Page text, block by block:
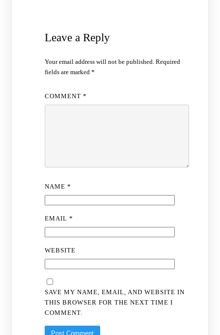
Leave a Reply
Your email address will not be published. Required
fields are marked*
COMMENT*
NAME*
EMAIL*
WEBSITE
SAVE MY NAME, EMAIL, AND WEBSITE IN
THIS BROWSER FOR THE NEXT TIME I
COMMENT.